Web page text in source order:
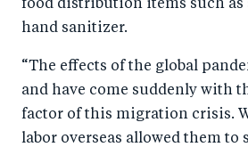
food distribution items such as
hand sanitizer.
“The effects of the global
and have come suddenly with
factor of this migration crisis.
labor overseas allowed them to